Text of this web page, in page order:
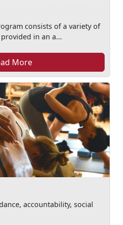
consists of a variety of
in an a...
More
accountability, social